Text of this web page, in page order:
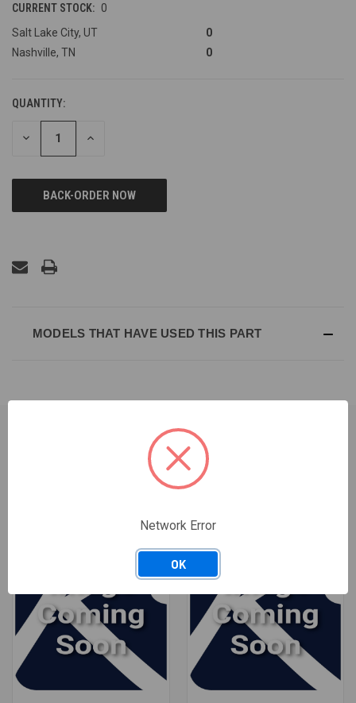
CURRENT STOCK: 0
Salt Lake City, UT
0
Nashville, TN
0
QUANTITY:
DECREASE INCREASE
MODELS THAT HAVE USED THIS PART
RELATED PRODUCTS
Network Error
OK